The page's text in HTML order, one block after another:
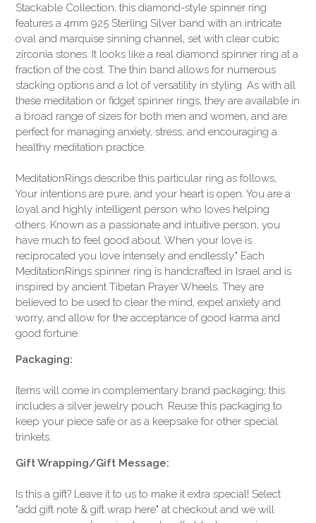
Stackable Collection, this diamond-style spinner ring
features a 4mm 925 Sterling Silver band with an intricate
oval and marquise sinning channel, set with clear cubic
zirconia stones. It looks like a real diamond spinner ring at a
fraction of the cost. The thin band allows for numerous
stacking options and a lot of versatility in styling. As with all
these meditation or fidget spinner rings, they are available in
a broad range of sizes for both men and women, and are
perfect for managing anxiety, stress, and encouraging a
healthy meditation practice.
MeditationRings describe this particular ring as follows,
Your intentions are pure, and your heart is open. You are a
loyal and highly intelligent person who loves helping
others. Known as a passionate and intuitive person, you
have much to feel good about. When your love is
reciprocated you love intensely and endlessly." Each
MeditationRings spinner ring is handcrafted in Israel and is
inspired by ancient Tibetan Prayer Wheels. They are
believed to be used to clear the mind, expel anxiety and
worry, and allow for the acceptance of good karma and
good fortune.
Packaging:
Items will come in complementary brand packaging; this
includes a silver jewelry pouch. Reuse this packaging to
keep your piece safe or as a keepsake for other special
trinkets.
Gift Wrapping/Gift Message:
Is this a gift? Leave it to us to make it extra special! Select
"add gift note & gift wrap here" at checkout and we will